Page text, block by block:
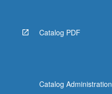
Catalog PDF
Catalog Administration